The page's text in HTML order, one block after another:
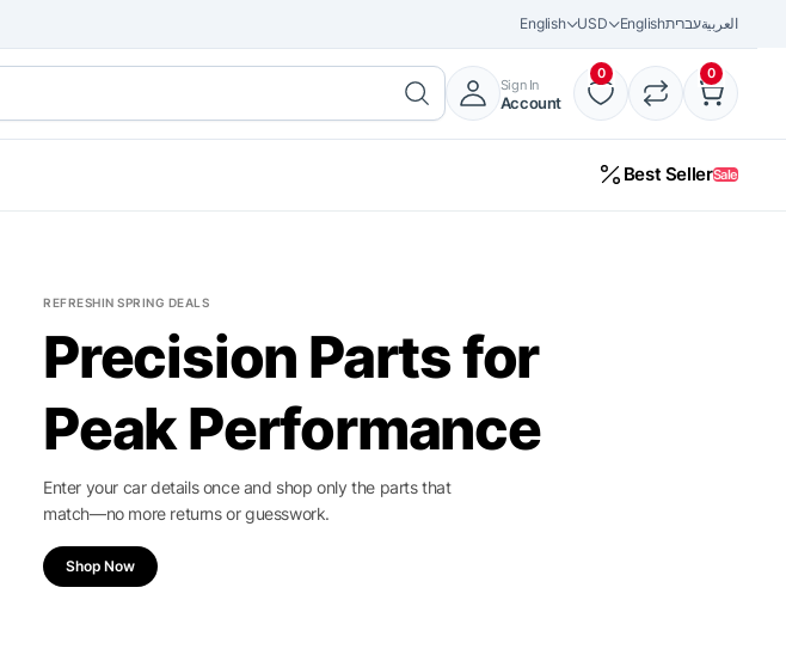
English USD Englishעבריתالعربية
Sign In
Account
0 0
Best SellerSale
REFRESHIN SPRING DEALS
Precision Parts for
Peak Performance
Enter your car details once and shop only the parts that
match—no more returns or guesswork.
Shop Now